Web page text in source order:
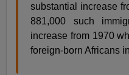
substantial increase
881,000 such
increase from 1970
foreign-born Africans